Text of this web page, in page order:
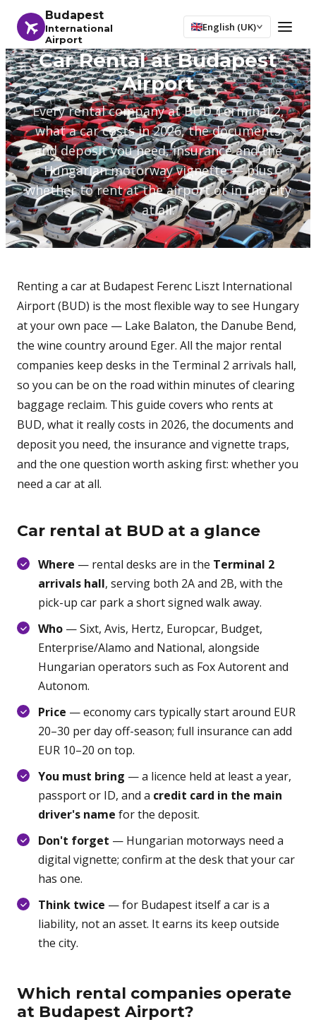
Budapest
International
Airport
English (UK)
Car Rental at Budapest
Airport
Every rental company at BUD Terminal 2,
what a car costs in 2026, the documents
and deposit you need, insurance and the
Hungarian motorway vignette — plus
whether to rent at the airport or in the city
at all.
Renting a car at Budapest Ferenc Liszt International
Airport (BUD) is the most flexible way to see Hungary
at your own pace — Lake Balaton, the Danube Bend,
the wine country around Eger. All the major rental
companies keep desks in the Terminal 2 arrivals hall,
so you can be on the road within minutes of clearing
baggage reclaim. This guide covers who rents at
BUD, what it really costs in 2026, the documents and
deposit you need, the insurance and vignette traps,
and the one question worth asking first: whether you
need a car at all.
Car rental at BUD at a glance
Where — rental desks are in the Terminal 2
arrivals hall, serving both 2A and 2B, with the
pick-up car park a short signed walk away.
Who — Sixt, Avis, Hertz, Europcar, Budget,
Enterprise/Alamo and National, alongside
Hungarian operators such as Fox Autorent and
Autonom.
Price — economy cars typically start around EUR
20–30 per day off-season; full insurance can add
EUR 10–20 on top.
You must bring — a licence held at least a year,
passport or ID, and a credit card in the main
driver's name for the deposit.
Don't forget — Hungarian motorways need a
digital vignette; confirm at the desk that your car
has one.
Think twice — for Budapest itself a car is a
liability, not an asset. It earns its keep outside
the city.
Which rental companies operate
at Budapest Airport?